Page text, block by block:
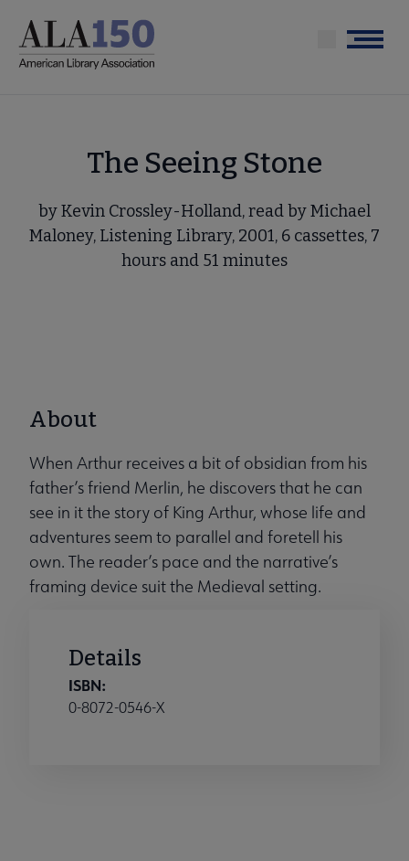
main
Menu
The Seeing Stone
by Kevin Crossley-Holland, read by Michael
Maloney, Listening Library, 2001, 6 cassettes, 7
hours and 51 minutes
About
When Arthur receives a bit of obsidian from his
father’s friend Merlin, he discovers that he can
see in it the story of King Arthur, whose life and
adventures seem to parallel and foretell his
own. The reader’s pace and the narrative’s
framing device suit the Medieval setting.
Details
ISBN:
0-8072-0546-X